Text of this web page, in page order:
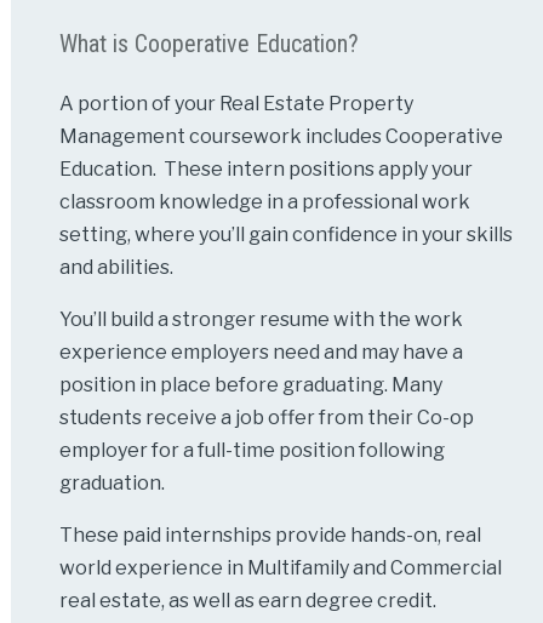
What is Cooperative Education?
A portion of your Real Estate Property
Management coursework includes Cooperative
Education. These intern positions apply your
classroom knowledge in a professional work
setting, where you’ll gain confidence in your skills
and abilities.
You’ll build a stronger resume with the work
experience employers need and may have a
position in place before graduating. Many
students receive a job offer from their Co-op
employer for a full-time position following
graduation.
These paid internships provide hands-on, real
world experience in Multifamily and Commercial
real estate, as well as earn degree credit.